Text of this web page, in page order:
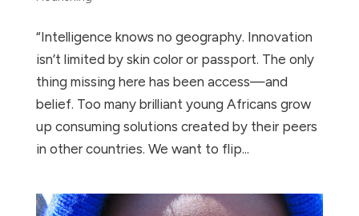
“Intelligence knows no geography. Innovation
isn’t limited by skin color or passport. The only
thing missing here has been access—and
belief. Too many brilliant young Africans grow
up consuming solutions created by their peers
in other countries. We want to flip...